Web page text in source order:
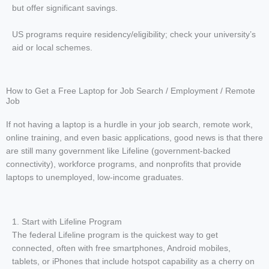
but offer significant savings.
US programs require residency/eligibility; check your university’s
aid or local schemes.
How to Get a Free Laptop for Job Search / Employment / Remote
Job
If not having a laptop is a hurdle in your job search, remote work,
online training, and even basic applications, good news is that there
are still many government like Lifeline (government-backed
connectivity), workforce programs, and nonprofits that provide
laptops to unemployed, low-income graduates.
1. Start with Lifeline Program
The federal Lifeline program is the quickest way to get
connected, often with free smartphones, Android mobiles,
tablets, or iPhones that include hotspot capability as a cherry on